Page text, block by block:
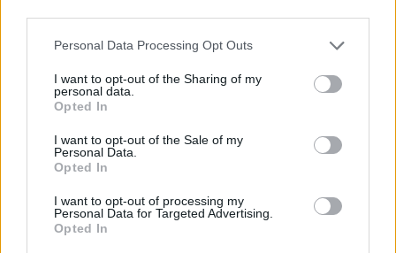
Please note that this website/app uses one or more Google
not limited to your visit or usage behaviour. You may click to
grant or deny consent to Google and its third-party tags to
use your data for below specified purposes in below Google
consent section.
Personal Data Processing Opt Outs
I want to opt-out of the Sharing of my
personal data.
Opted In
I want to opt-out of the Sale of my
Personal Data.
Opted In
I want to opt-out of processing my
Personal Data for Targeted Advertising.
Opted In
centres local voices and keeps a habit of
sketching street scenes between edits as a